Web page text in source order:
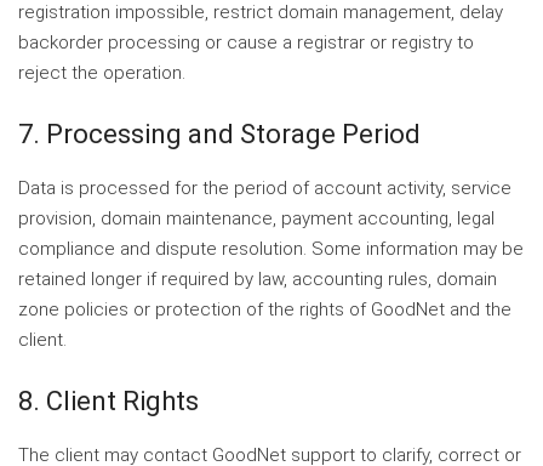
registration impossible, restrict domain management, delay
backorder processing or cause a registrar or registry to
reject the operation.
7. Processing and Storage Period
Data is processed for the period of account activity, service
provision, domain maintenance, payment accounting, legal
compliance and dispute resolution. Some information may be
retained longer if required by law, accounting rules, domain
zone policies or protection of the rights of GoodNet and the
client.
8. Client Rights
The client may contact GoodNet support to clarify, correct or